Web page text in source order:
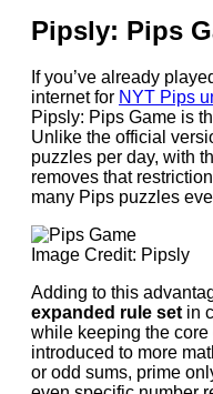
Pipsly: Pips
If you’ve already
internet for NYT Pips
Pipsly: Pips Game is
Unlike the official
puzzles per day, with
removes that
many Pips puzzles
Image Credit: Pipsly
Adding to this
expanded rule setin
while keeping the
introduced to more
or odd sums, prime